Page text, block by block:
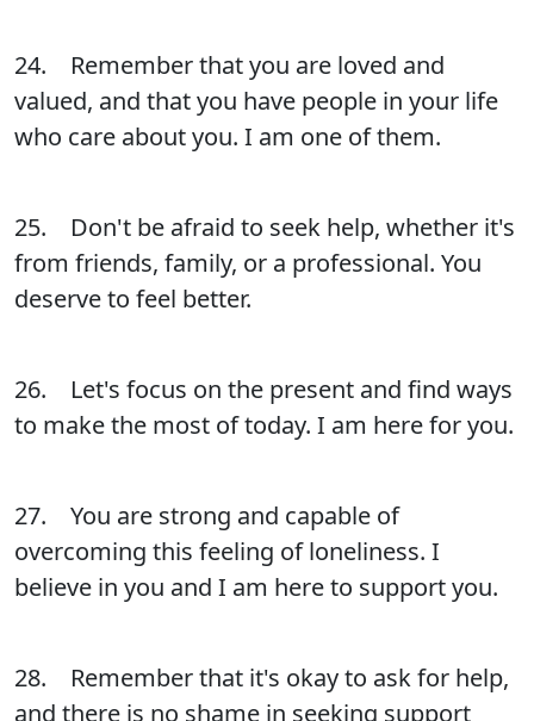
24. Remember that you are loved and
valued, and that you have people in your life
who care about you. I am one of them.
25. Don't be afraid to seek help, whether it's
from friends, family, or a professional. You
deserve to feel better.
26. Let's focus on the present and find ways
to make the most of today. I am here for you.
27. You are strong and capable of
overcoming this feeling of loneliness. I
believe in you and I am here to support you.
28. Remember that it's okay to ask for help,
and there is no shame in seeking support